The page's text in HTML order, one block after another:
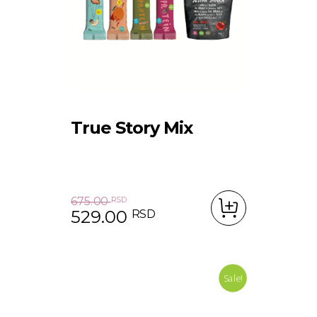
True Story Mix
675.00RSD
529.00 RSD
Sale!